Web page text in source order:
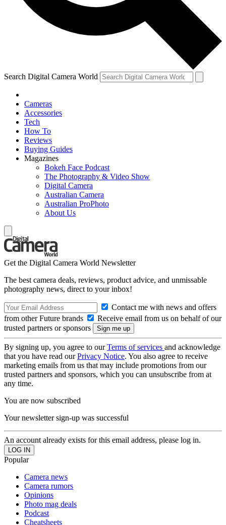
Search Digital Camera World
Cameras
Accessories
Tech
How To
Reviews
Buying Guides
Magazines
Bokeh Face Podcast
The Photography & Video Show
Digital Camera
Australian Camera
Australian ProPhoto
About Us
Get the Digital Camera World Newsletter
The best camera deals, reviews, product advice, and unmissable
photography news, direct to your inbox!
Contact me with news and offers
from other Future brands
Receive email from us on behalf of our
trusted partners or sponsors
By signing up, you agree to ourTerms of services and acknowledge
that you have read ourPrivacy Notice. You also agree to receive
marketing emails from us that may include promotions from our
trusted partners and sponsors, which you can unsubscribe from at
any time.
You are now subscribed
Your newsletter sign-up was successful
An account already exists for this email address, please log in.
Popular
Camera news
Camera rumors
Opinions
Photo mag deals
Podcast
Cheatsheets